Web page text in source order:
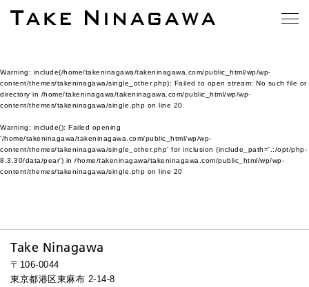
Warning: include(/home/takeninagawa/takeninagawa.com/public_html/wp/wp-
content/themes/takeninagawa/single_other.php): Failed to open stream: No such file or
directory in /home/takeninagawa/takeninagawa.com/public_html/wp/wp-
content/themes/takeninagawa/single.php on line 20
Warning: include(): Failed opening
'/home/takeninagawa/takeninagawa.com/public_html/wp/wp-
content/themes/takeninagawa/single_other.php' for inclusion (include_path='.:/opt/php-
8.3.30/data/pear') in /home/takeninagawa/takeninagawa.com/public_html/wp/wp-
content/themes/takeninagawa/single.php on line 20
Take Ninagawa
〒106-0044
東京都港区東麻布 2-14-8